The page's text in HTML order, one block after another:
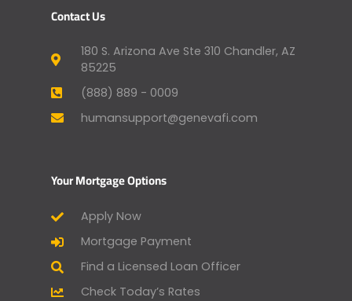
Contact Us
180 S. Arizona Ave Ste 310 Chandler, AZ
85225
(888) 889 - 0009
humansupport@genevafi.com
Your Mortgage Options
Apply Now
Mortgage Payment
Find a Licensed Loan Officer
Check Today’s Rates